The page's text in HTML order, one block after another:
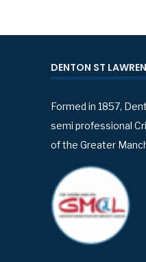
DENTON ST
Formed in 1857,
semi professional
of the Greater